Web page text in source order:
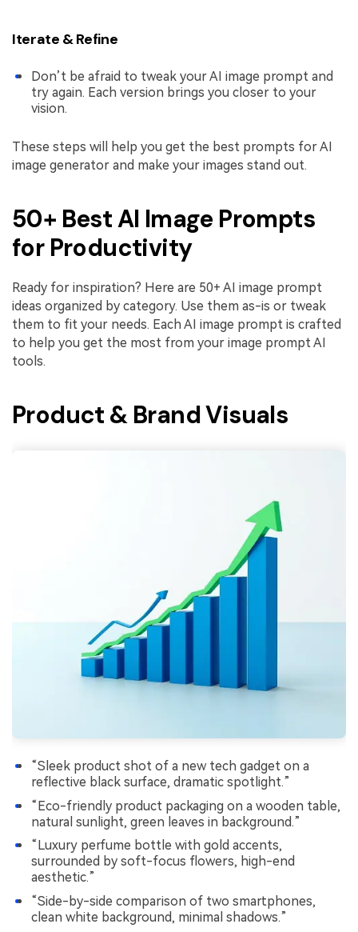
Iterate & Refine
Don’t be afraid to tweak your AI image prompt and
try again. Each version brings you closer to your
vision.
These steps will help you get the best prompts for AI
image generator and make your images stand out.
50+ Best AI Image Prompts
for Productivity
Ready for inspiration? Here are 50+ AI image prompt
ideas organized by category. Use them as-is or tweak
them to fit your needs. Each AI image prompt is crafted
to help you get the most from your image prompt AI
tools.
Product & Brand Visuals
“Sleek product shot of a new tech gadget on a
reflective black surface, dramatic spotlight.”
“Eco-friendly product packaging on a wooden table,
natural sunlight, green leaves in background.”
“Luxury perfume bottle with gold accents,
surrounded by soft-focus flowers, high-end
aesthetic.”
“Side-by-side comparison of two smartphones,
clean white background, minimal shadows.”